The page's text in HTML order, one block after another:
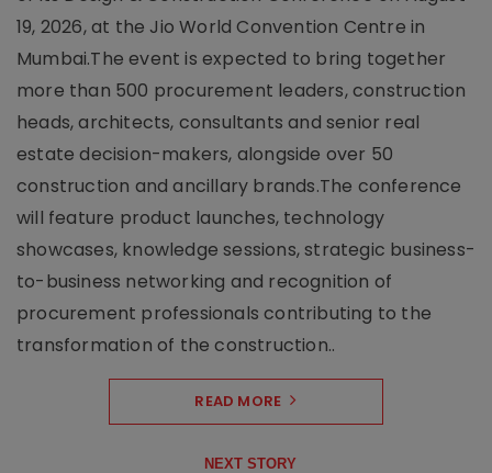
19, 2026, at the Jio World Convention Centre in
Mumbai.The event is expected to bring together
more than 500 procurement leaders, construction
heads, architects, consultants and senior real
estate decision-makers, alongside over 50
construction and ancillary brands.The conference
will feature product launches, technology
showcases, knowledge sessions, strategic business-
to-business networking and recognition of
procurement professionals contributing to the
transformation of the construction..
READ MORE
NEXT STORY